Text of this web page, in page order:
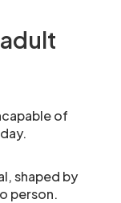
of
shaped by
person.